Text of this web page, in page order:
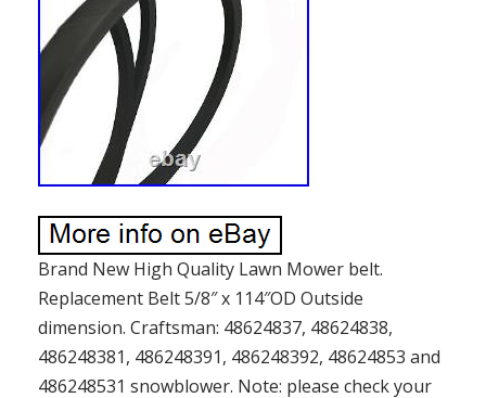
Brand New High Quality Lawn Mower belt.
Replacement Belt 5/8″ x 114″OD Outside
dimension. Craftsman: 48624837, 48624838,
486248381, 486248391, 486248392, 48624853 and
486248531 snowblower. Note: please check your